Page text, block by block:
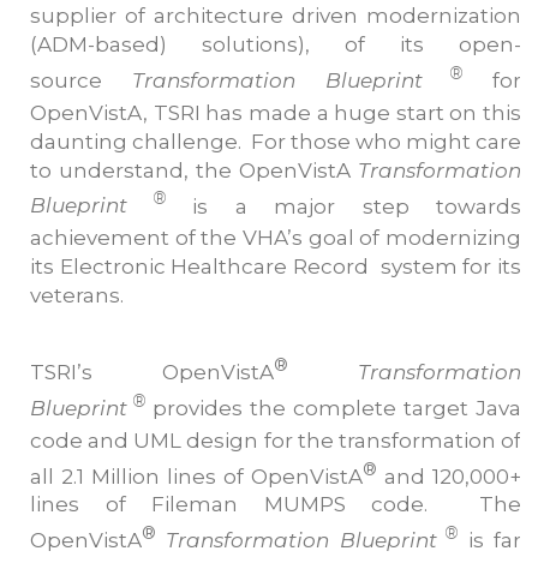
supplier of architecture driven modernization
(ADM-based) solutions), of its open-
source Transformation Blueprint ® for
OpenVistA, TSRI has made a huge start on this
daunting challenge. For those who might care
to understand, the OpenVistA Transformation
Blueprint
®is a major step towards
achievement of the VHA’s goal of modernizing
its Electronic Healthcare Record system for its
veterans.
TSRI’s OpenVistA®
Transformation
Blueprint ® provides the complete target Java
code and UML design for the transformation of
all 2.1 Million lines of OpenVistA® and 120,000+
lines of Fileman MUMPS code. The
OpenVistA® Transformation Blueprint ® is far